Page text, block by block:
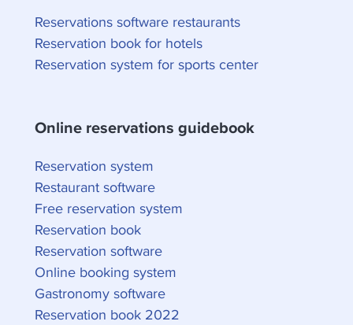
Reservations software restaurants
Reservation book for hotels
Reservation system for sports center
Online reservations guidebook
Reservation system
Restaurant software
Free reservation system
Reservation book
Reservation software
Online booking system
Gastronomy software
Reservation book 2022